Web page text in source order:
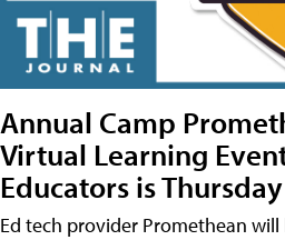
Annual Camp
Virtual Learning
Educators is Thursday
Ed tech provider Promethean